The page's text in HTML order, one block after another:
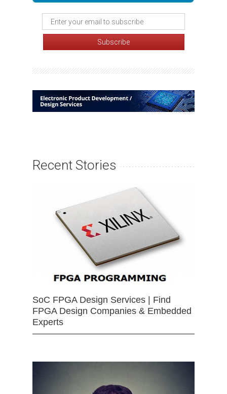
Recent Stories
SoC FPGA Design Services | Find
FPGA Design Companies & Embedded
Experts